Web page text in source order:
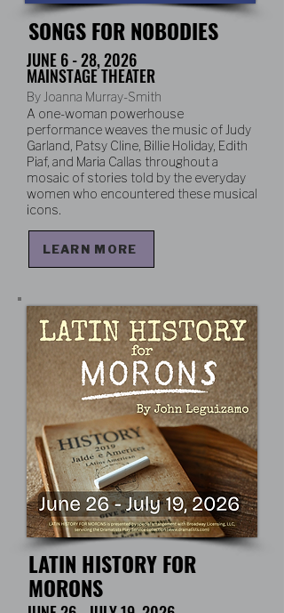
SONGS FOR NOBODIES
JUNE 6 - 28, 2026
MAINSTAGE THEATER
By Joanna Murray-Smith
A one-woman powerhouse
performance weaves the music of Judy
Garland, Patsy Cline, Billie Holiday, Edith
Piaf, and Maria Callas throughout a
mosaic of stories told by the everyday
women who encountered these musical
icons.
LEARN MORE
LATIN HISTORY FOR
MORONS